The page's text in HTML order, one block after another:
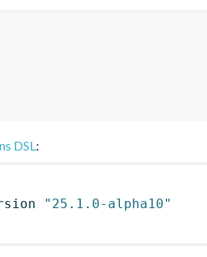
DSL:
"25.1.0-alpha10"